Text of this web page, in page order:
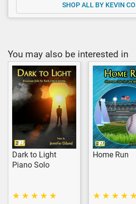
SHOP ALL BY KEVIN
You may also be interested in
Dark to Light
Piano Solo
Home Run